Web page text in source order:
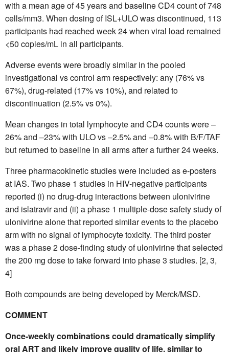
with a mean age of 45 years and baseline CD4 count of 748
cells/mm3. When dosing of ISL+ULO was discontinued, 113
participants had reached week 24 when viral load remained
<50 copies/mL in all participants.
Adverse events were broadly similar in the pooled
investigational vs control arm respectively: any (76% vs
67%), drug-related (17% vs 10%), and related to
discontinuation (2.5% vs 0%).
Mean changes in total lymphocyte and CD4 counts were –
26% and –23% with ULO vs –2.5% and –0.8% with B/F/TAF
but returned to baseline in all arms after a further 24 weeks.
Three pharmacokinetic studies were included as e-posters
at IAS. Two phase 1 studies in HIV-negative participants
reported (i) no drug-drug interactions between ulonivirine
and islatravir and (ii) a phase 1 multiple-dose safety study of
ulonivirine alone that reported similar events to the placebo
arm with no signal of lymphocyte toxicity. The third poster
was a phase 2 dose-finding study of ulonivirine that selected
the 200 mg dose to take forward into phase 3 studies. [2, 3,
4]
Both compounds are being developed by Merck/MSD.
COMMENT
Once-weekly combinations could dramatically simplify
oral ART and likely improve quality of life, similar to